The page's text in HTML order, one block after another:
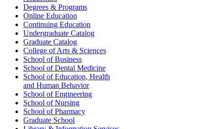
Degrees & Programs
Online Education
Continuing Education
Undergraduate Catalog
Graduate Catalog
College of Arts & Sciences
School of Business
School of Dental Medicine
School of Education, Health
and Human Behavior
School of Engineering
School of Nursing
School of Pharmacy
Graduate School